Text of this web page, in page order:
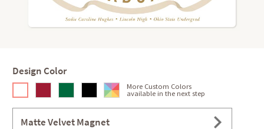
Design Color
More Custom Colors
available in the next step
Matte Velvet Magnet